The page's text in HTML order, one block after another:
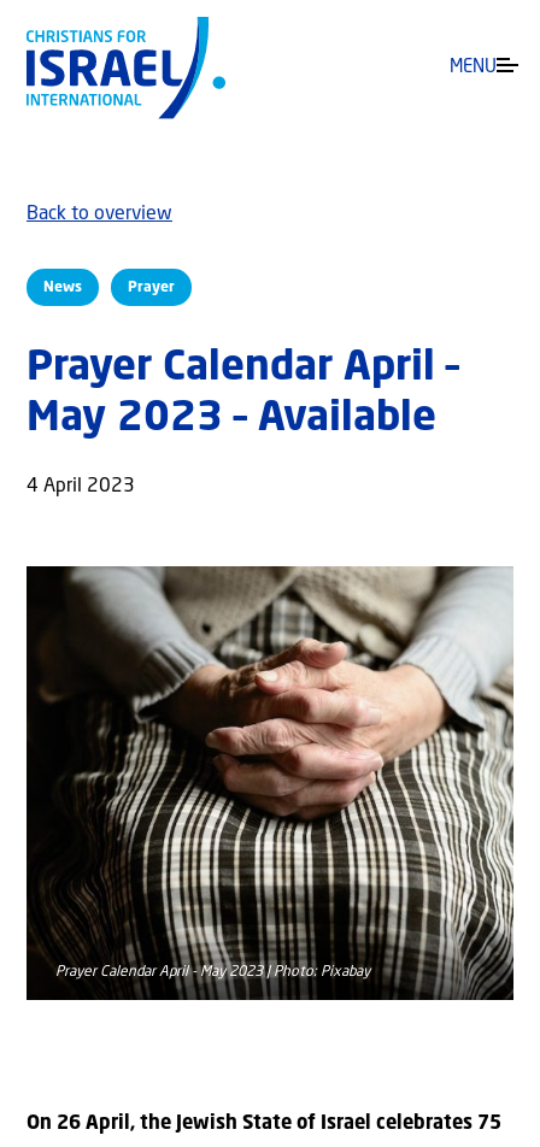
MENU
News Prayer
Back to overview
Prayer Calendar April –
May 2023 – Available
4 April 2023
Prayer Calendar April - May 2023 | Photo: Pixabay
On 26 April, the Jewish State of Israel celebrates 75